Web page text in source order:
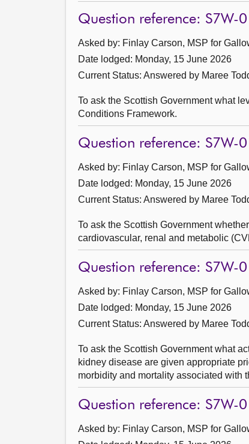
Question reference: S7W-
Asked by: Finlay Carson, MSP for
Date lodged: Monday, 15 June 2026
Current Status: Answered by Maree
To ask the Scottish Government what
Conditions Framework.
Question reference: S7W-
Asked by: Finlay Carson, MSP for
Date lodged: Monday, 15 June 2026
Current Status: Answered by Maree
To ask the Scottish Government
cardiovascular, renal and metabolic
Question reference: S7W-
Asked by: Finlay Carson, MSP for
Date lodged: Monday, 15 June 2026
Current Status: Answered by Maree
To ask the Scottish Government what
kidney disease are given appropriate
morbidity and mortality associated with
Question reference: S7W-
Asked by: Finlay Carson, MSP for